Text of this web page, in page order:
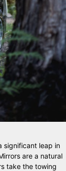
significant leap in
are a natural
take the towing